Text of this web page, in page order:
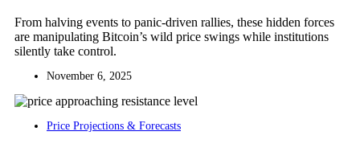
From halving events to panic-driven rallies, these hidden forces
are manipulating Bitcoin’s wild price swings while institutions
silently take control.
November 6, 2025
Price Projections & Forecasts